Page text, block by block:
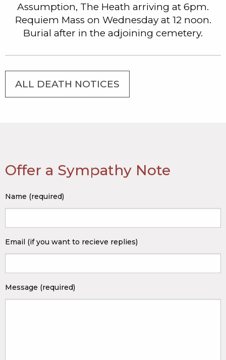
Assumption, The Heath arriving at 6pm.
Requiem Mass on Wednesday at 12 noon.
Burial after in the adjoining cemetery.
ALL DEATH NOTICES
Offer a Sympathy Note
Name (required)
Email (if you want to recieve replies)
Message (required)